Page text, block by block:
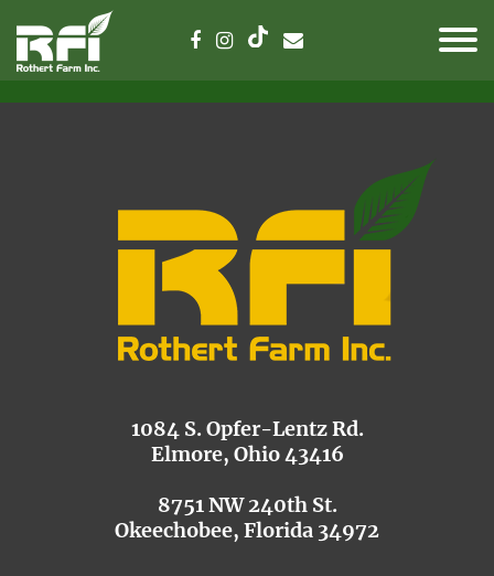
1084 S. Opfer-Lentz Rd.
Elmore, Ohio 43416
8751 NW 240th St.
Okeechobee, Florida 34972